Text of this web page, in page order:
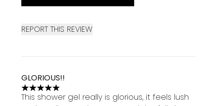
REPORT THIS REVIEW
GLORIOUS!!
5 stars out of a maximum of 5
This shower gel really is glorious, it feels lush